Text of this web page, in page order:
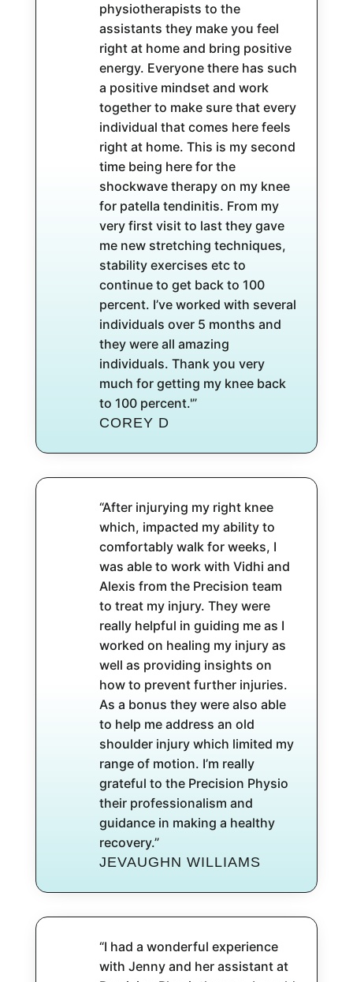
physiotherapists to the
assistants they make you feel
right at home and bring positive
energy. Everyone there has such
a positive mindset and work
together to make sure that every
individual that comes here feels
right at home. This is my second
time being here for the
shockwave therapy on my knee
for patella tendinitis. From my
very first visit to last they gave
me new stretching techniques,
stability exercises etc to
continue to get back to 100
percent. I’ve worked with several
individuals over 5 months and
they were all amazing
individuals. Thank you very
much for getting my knee back
to 100 percent.'”
COREY D
“After injurying my right knee
which, impacted my ability to
comfortably walk for weeks, I
was able to work with Vidhi and
Alexis from the Precision team
to treat my injury. They were
really helpful in guiding me as I
worked on healing my injury as
well as providing insights on
how to prevent further injuries.
As a bonus they were also able
to help me address an old
shoulder injury which limited my
range of motion. I’m really
grateful to the Precision Physio
their professionalism and
guidance in making a healthy
recovery.”
JEVAUGHN WILLIAMS
“I had a wonderful experience
with Jenny and her assistant at